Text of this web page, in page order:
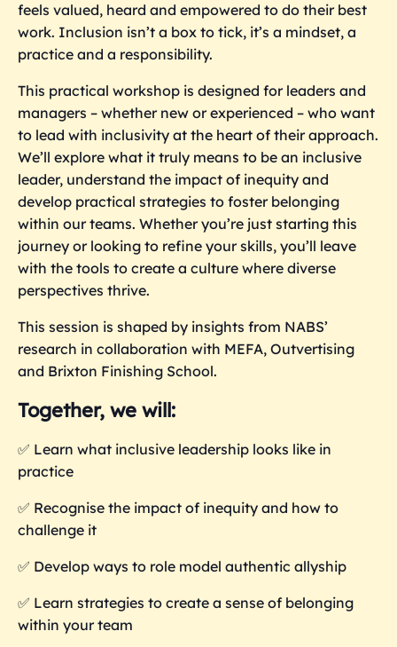
feels valued, heard and empowered to do their best
work. Inclusion isn’t a box to tick, it’s a mindset, a
practice and a responsibility.
This practical workshop is designed for leaders and
managers – whether new or experienced – who want
to lead with inclusivity at the heart of their approach.
We’ll explore what it truly means to be an inclusive
leader, understand the impact of inequity and
develop practical strategies to foster belonging
within our teams. Whether you’re just starting this
journey or looking to refine your skills, you’ll leave
with the tools to create a culture where diverse
perspectives thrive.
This session is shaped by insights from NABS’
research in collaboration with MEFA, Outvertising
and Brixton Finishing School.
Together, we will:
✅ Learn what inclusive leadership looks like in
practice
✅ Recognise the impact of inequity and how to
challenge it
✅ Develop ways to role model authentic allyship
✅ Learn strategies to create a sense of belonging
within your team